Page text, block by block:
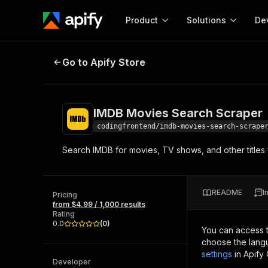
Product
Start here!
and apps. Just pick one and go.
Solutions
MCP server
integration with MCP
Actor
Web
IMDB Movies Search Scraper
Go to Apify Store
IMDB Movies Search Scraper
codingfrontend/imdb-movies-search-scraper
Search IMDB for movies, TV shows, and other
Pricing
from $4.99 / 1,000 results
Rating
0.0
(0)
Developer
README
You can access
choose the
settings in Apify